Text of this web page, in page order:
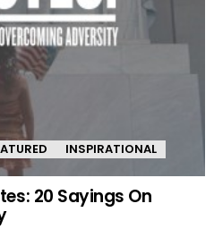
INSPIRATIONAL
20 Sayings On